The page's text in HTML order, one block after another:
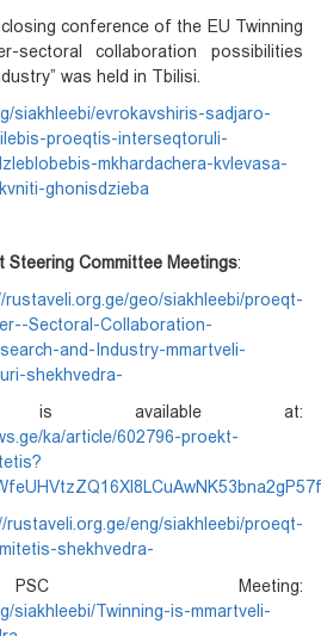
conference of the EU Twinning
sectoral collaboration possibilities
was held in Tbilisi.
siakhleebi/evrokavshiris-sadjaro-
proeqtis-interseqtoruli-
mkhardachera-kvlevasa-
ghonisdzieba
Steering Committee Meetings:
rustaveli.org.ge/geo/siakhleebi/proeqt-
Sectoral-Collaboration-
and-Industry-mmartveli-
shekhvedra-
is available at:
ka/article/602796-proekt-
rustaveli.org.ge/eng/siakhleebi/proeqt-
shekhvedra-
Meeting:
siakhleebi/Twinning-is-mmartveli-